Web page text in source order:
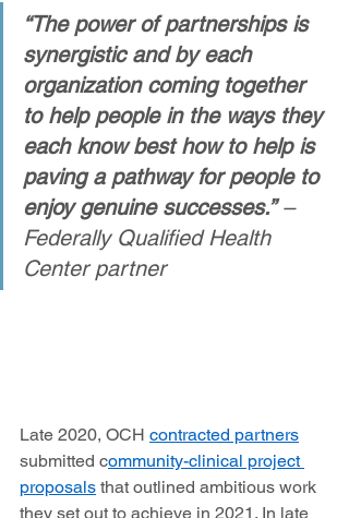
“The power of partnerships is
synergistic and by each
organization coming together
to help people in the ways they
each know best how to help is
paving a pathway for people to
enjoy genuine successes.” –
Federally Qualified Health
Center partner
Late 2020, OCH contracted partners
submitted community-clinical project
proposals that outlined ambitious work
they set out to achieve in 2021. In late